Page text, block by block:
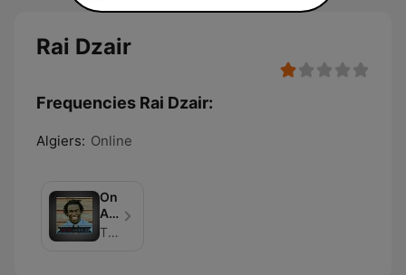
Rai Dzair
Frequencies Rai Dzair:
Algiers: Online
On
Air
With
The Jo Johnson